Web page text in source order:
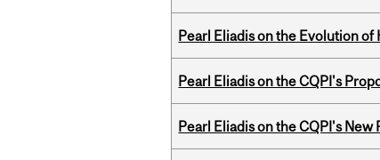
Pearl Eliadis on the Evolution of
Pearl Eliadis on the CQPI's
Pearl Eliadis on the CQPI's